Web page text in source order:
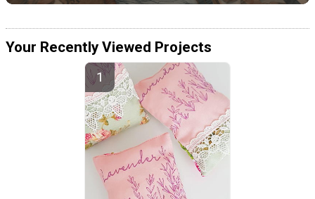
Your Recently Viewed Projects